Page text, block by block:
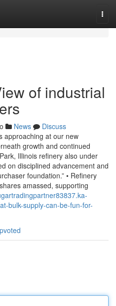
of industrial
News
Discuss
approaching at our new
growth and continued
Illinois refinery also under
on disciplined advancement and
foundation.” • Refinery
amassed, supporting
bulk-supply-can-be-fun-for-